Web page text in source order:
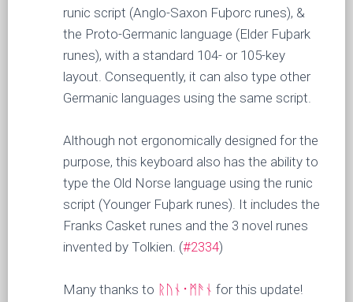
runic script (Anglo-Saxon Fuþorc runes), &
the Proto-Germanic language (Elder Fuþark
runes), with a standard 104- or 105-key
layout. Consequently, it can also type other
Germanic languages using the same script.
Although not ergonomically designed for the
purpose, this keyboard also has the ability to
type the Old Norse language using the runic
script (Younger Fuþark runes). It includes the
Franks Casket runes and the 3 novel runes
invented by Tolkien. (#2334)
Many thanks to ᚱᚢᚾ᛫ᛗᚫᚾ for this update!